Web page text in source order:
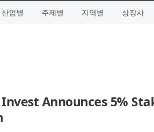
산업별 주제별 지역별 상장사
Invest Announces 5%